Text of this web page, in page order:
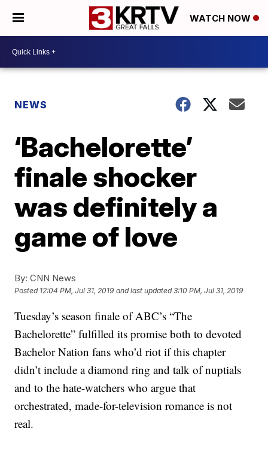
WATCH NOW
NEWS
‘Bachelorette’
finale shocker
was definitely a
game of love
By: CNN News
Posted 12:04 PM, Jul 31, 2019 and last updated 3:10 PM, Jul 31, 2019
Tuesday’s season finale of ABC’s “The
Bachelorette” fulfilled its promise both to devoted
Bachelor Nation fans who’d riot if this chapter
didn’t include a diamond ring and talk of nuptials
and to the hate-watchers who argue that
orchestrated, made-for-television romance is not
real.